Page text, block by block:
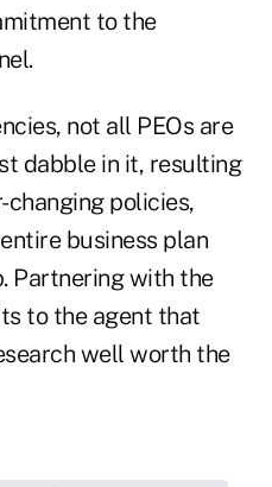
to the
not all PEOs are
dabble in it, resulting
changing policies,
business plan
Partnering with the
to the agent that
well worth the